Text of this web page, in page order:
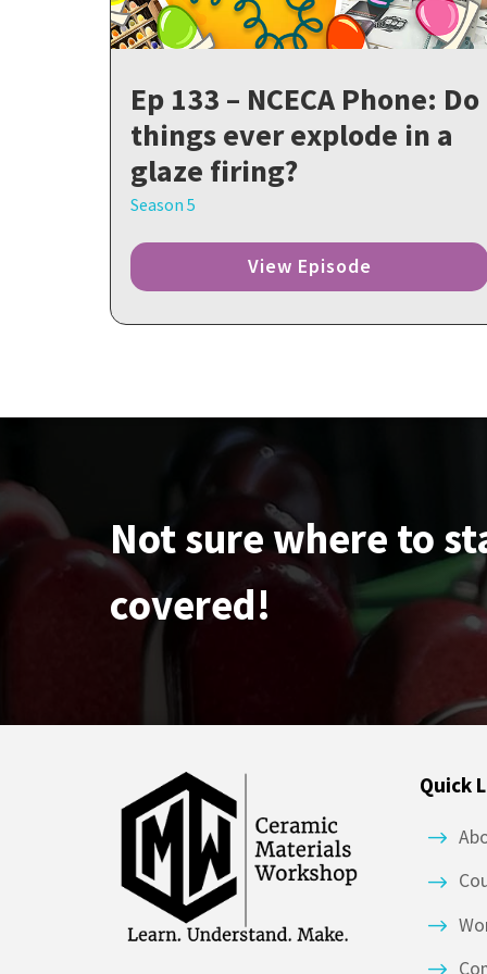
Ep 133 – NCECA Phone: Do
things ever explode in a
glaze firing?
Season 5
View Episode
Not sure where to
covered!
Quick